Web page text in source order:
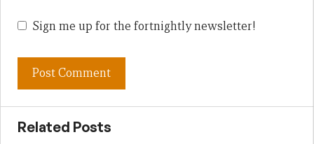
Sign me up for the fortnightly newsletter!
Related Posts